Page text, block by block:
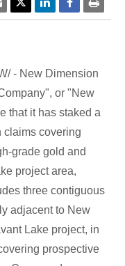
- New Dimension
or "New
that it has staked a
claims covering
grade gold and
project area,
three contiguous
adjacent to New
Lake project, in
prospective